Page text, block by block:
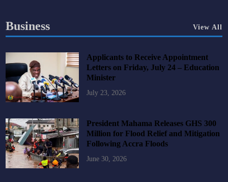
Business View All
Applicants to Receive Appointment
Letters on Friday, July 24 – Education
Minister
July 23, 2026
President Mahama Releases GHS 300
Million for Flood Relief and Mitigation
Following Accra Floods
June 30, 2026